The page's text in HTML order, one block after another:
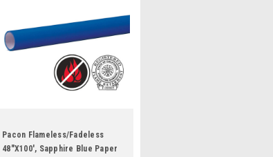
Pacon Flameless/Fadeless
48"X100', Sapphire Blue Paper